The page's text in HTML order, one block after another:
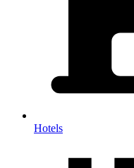
Hotels